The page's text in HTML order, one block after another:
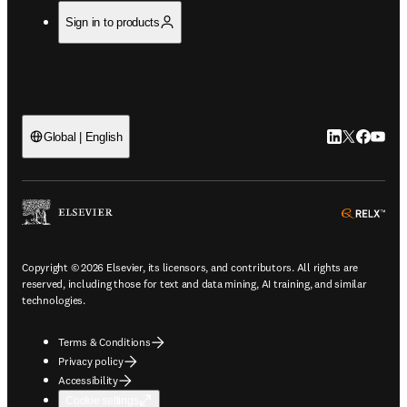
Sign in to products
Global | English LinkedIn
Twitter
Copyright © 2026 Elsevier, its licensors, and contributors. All rights are
reserved, including those for text and data mining, AI training, and similar
technologies.
Terms & Conditions
Privacy policy
Accessibility